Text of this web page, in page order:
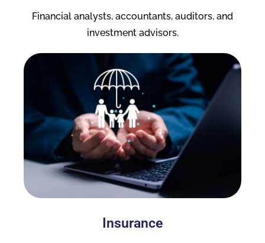
Financial analysts, accountants, auditors, and
investment advisors.
Insurance